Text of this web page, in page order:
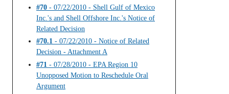
#70 - 07/22/2010 - Shell Gulf of Mexico
Inc.'s and Shell Offshore Inc.'s Notice of
Related Decision
#70.1 - 07/22/2010 - Notice of Related
Decision - Attachment A
#71 - 07/28/2010 - EPA Region 10
Unopposed Motion to Reschedule Oral
Argument